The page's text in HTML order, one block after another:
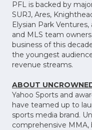
PFL is backed by
SURJ, Ares,
Elysian Park
and MLS team
business of this
the youngest
revenue streams.
ABOUT
Yahoo Sports and
have teamed up to
sports media brand.
comprehensive MMA,